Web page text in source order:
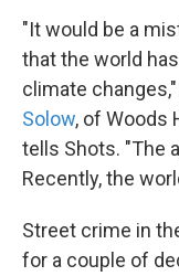
"It would be a
that the world
climate
Solow, of Woods
tells Shots. "The
Recently, the
Street crime in
for a couple of